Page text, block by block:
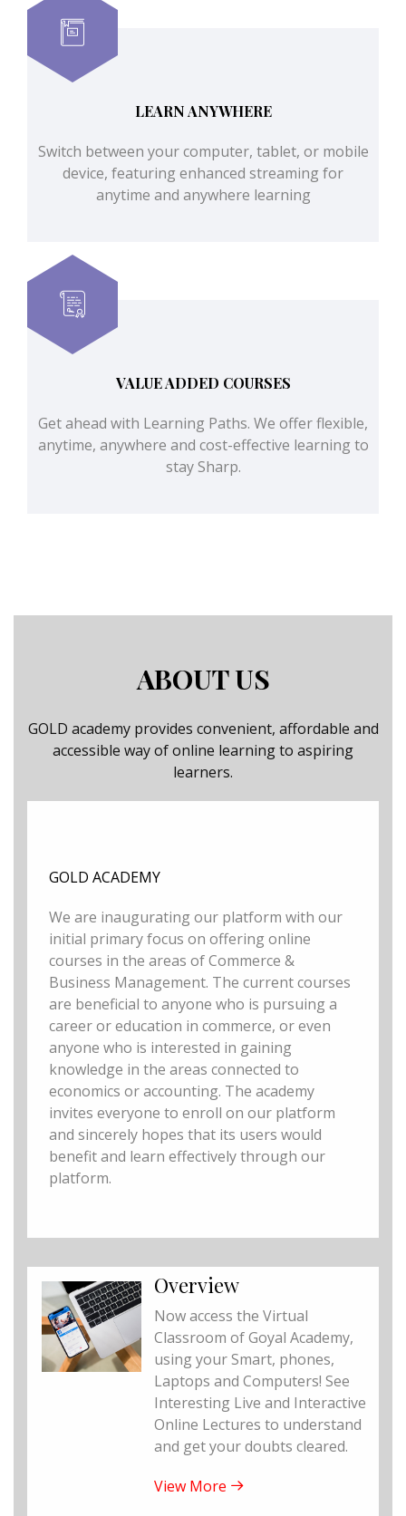
LEARN ANYWHERE
Switch between your computer, tablet, or mobile
device, featuring enhanced streaming for
anytime and anywhere learning
VALUE ADDED COURSES
Get ahead with Learning Paths. We offer flexible,
anytime, anywhere and cost-effective learning to
stay Sharp.
ABOUT US
GOLD academy provides convenient, affordable and
accessible way of online learning to aspiring
learners.
GOLD ACADEMY
We are inaugurating our platform with our
initial primary focus on offering online
courses in the areas of Commerce &
Business Management. The current courses
are beneficial to anyone who is pursuing a
career or education in commerce, or even
anyone who is interested in gaining
knowledge in the areas connected to
economics or accounting. The academy
invites everyone to enroll on our platform
and sincerely hopes that its users would
benefit and learn effectively through our
platform.
Overview
Now access the Virtual
Classroom of Goyal Academy,
using your Smart, phones,
Laptops and Computers! See
Interesting Live and Interactive
Online Lectures to understand
and get your doubts cleared.
View More